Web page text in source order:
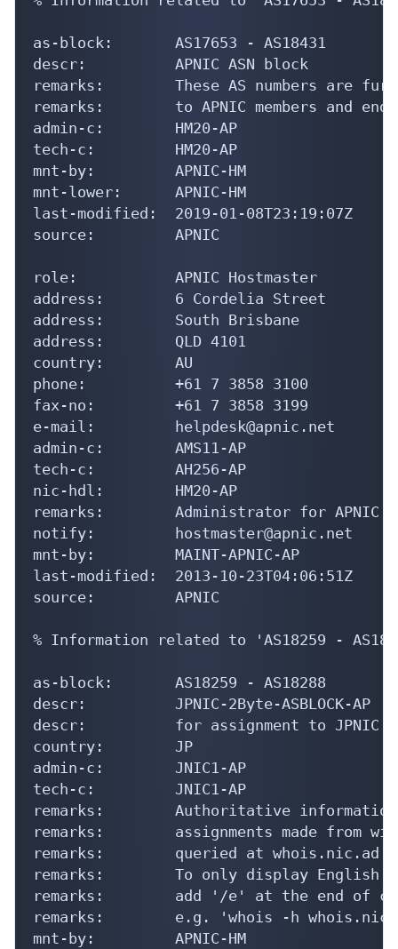
as-block:       AS17653 - AS18431
descr:          APNIC ASN block
remarks:        These AS numbers are
remarks:        to APNIC members and
admin-c:        HM20-AP
tech-c:         HM20-AP
mnt-by:         APNIC-HM
mnt-lower:      APNIC-HM
last-modified:  2019-01-08T23:19:07Z
source:         APNIC
role:           APNIC Hostmaster
address:        6 Cordelia Street
address:        South Brisbane
address:        QLD 4101
country:        AU
phone:          +61 7 3858 3100
fax-no:         +61 7 3858 3199
e-mail:         helpdesk@apnic.net
admin-c:        AMS11-AP
tech-c:         AH256-AP
nic-hdl:        HM20-AP
remarks:        Administrator for APNIC
notify:         hostmaster@apnic.net
mnt-by:         MAINT-APNIC-AP
last-modified:  2013-10-23T04:06:51Z
source:         APNIC
% Information related to 'AS18259 -
as-block:       AS18259 - AS18288
descr:          JPNIC-2Byte-ASBLOCK-AP
descr:          for assignment to JPNIC
country:        JP
admin-c:        JNIC1-AP
tech-c:         JNIC1-AP
remarks:        Authoritative information
remarks:        assignments made from
remarks:        queried at
remarks:        To only display English
remarks:        add '/e' at the end of
remarks:        e.g. 'whois -h
mnt-by:         APNIC-HM